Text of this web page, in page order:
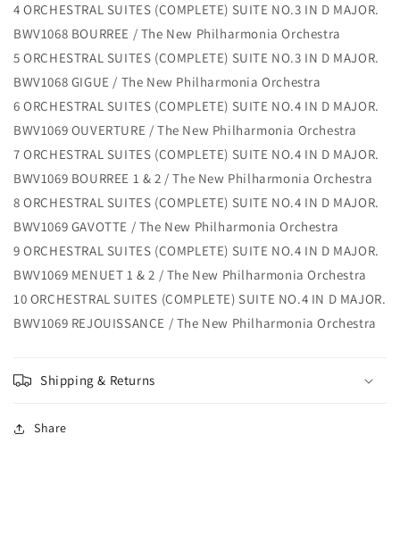
4 ORCHESTRAL SUITES (COMPLETE) SUITE NO.3 IN D MAJOR.
BWV1068 BOURREE / The New Philharmonia Orchestra
5 ORCHESTRAL SUITES (COMPLETE) SUITE NO.3 IN D MAJOR.
BWV1068 GIGUE / The New Philharmonia Orchestra
6 ORCHESTRAL SUITES (COMPLETE) SUITE NO.4 IN D MAJOR.
BWV1069 OUVERTURE / The New Philharmonia Orchestra
7 ORCHESTRAL SUITES (COMPLETE) SUITE NO.4 IN D MAJOR.
BWV1069 BOURREE 1 & 2 / The New Philharmonia Orchestra
8 ORCHESTRAL SUITES (COMPLETE) SUITE NO.4 IN D MAJOR.
BWV1069 GAVOTTE / The New Philharmonia Orchestra
9 ORCHESTRAL SUITES (COMPLETE) SUITE NO.4 IN D MAJOR.
BWV1069 MENUET 1 & 2 / The New Philharmonia Orchestra
10 ORCHESTRAL SUITES (COMPLETE) SUITE NO.4 IN D MAJOR.
BWV1069 REJOUISSANCE / The New Philharmonia Orchestra
Shipping & Returns
Share